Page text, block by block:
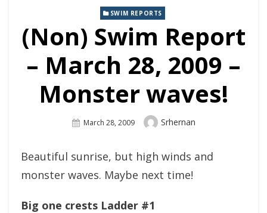
SWIM REPORTS
(Non) Swim Report
– March 28, 2009 –
Monster waves!
Posted
March 28, 2009 Author
Srhernan
Beautiful sunrise, but high winds and
monster waves. Maybe next time!
Big one crests Ladder #1